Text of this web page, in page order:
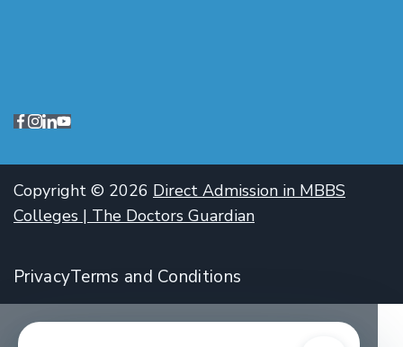
Copyright © 2026 Direct Admission in MBBS
Colleges | The Doctors Guardian
PrivacyTerms and Conditions